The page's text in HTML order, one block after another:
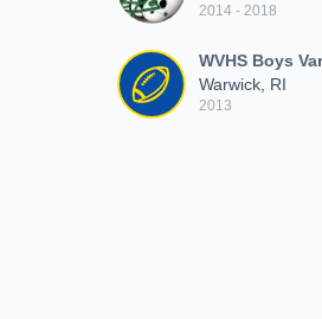
2014 - 2018
WVHS Boys
Warwick, RI
2013